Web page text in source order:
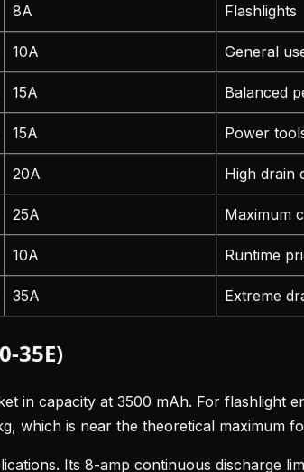
8A Flashlights
10A General
15A Balanced
15A Power
20A High drain
25A Maximum
10A Runtime
35A Extreme
35E)
in capacity at 3500 mAh. For
which is near the theoretical maximum
Its 8-amp continuous discharge